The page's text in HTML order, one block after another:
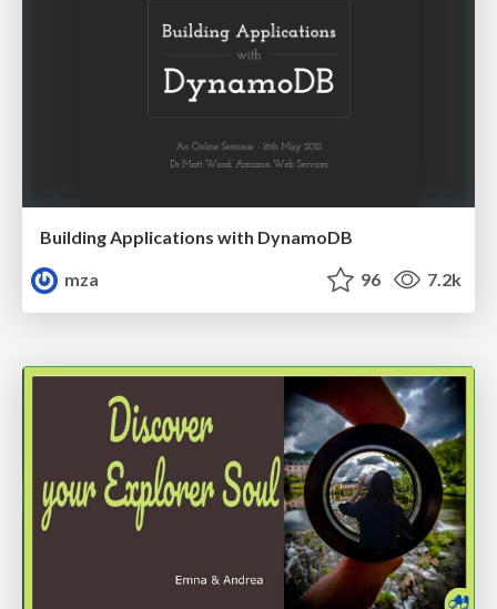
Building Applications with DynamoDB
mza
96 7.2k